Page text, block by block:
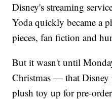
Disney's streaming
Yoda quickly became a
pieces, fan fiction and
But it wasn't until
Christmas — that
plush toy up for pre-